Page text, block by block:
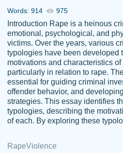
use.
Jan 14th, 2022
Vikki
Words: 914 975
Introduction Rape is a heinous
emotional, psychological, and
victims. Over the years, various
typologies have been developed
motivations and characteristics of
particularly in relation to rape.
essential for guiding criminal
offender behavior, and
strategies. This essay identifies
typologies, describing the
of each. By exploring these
RapeViolence